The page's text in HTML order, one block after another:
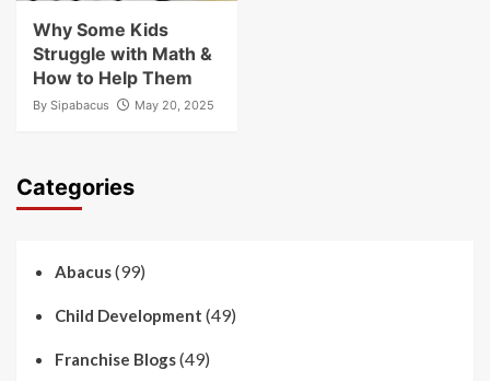
Why Some Kids
Struggle with Math &
How to Help Them
By Sipabacus May 20, 2025
Categories
Abacus(99)
Child Development (49)
Franchise Blogs(49)